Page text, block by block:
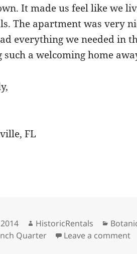
It made us feel like we
The apartment was very
everything we needed in
such a welcoming home
FL
Author
HistoricRentals
Quarter Leave a comment